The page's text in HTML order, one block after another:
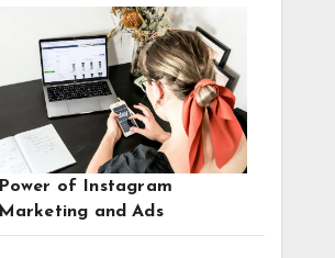
Power of Instagram
Marketing and Ads